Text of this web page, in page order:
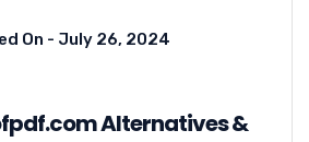
On - July 26, 2024
Alternatives &